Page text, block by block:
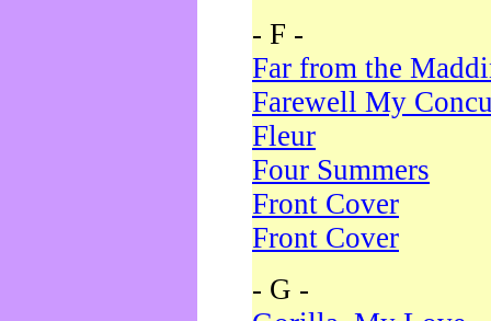
- F -
Far from the
Farewell My
Fleur
Four Summers
Front Cover
Front Cover
- G -